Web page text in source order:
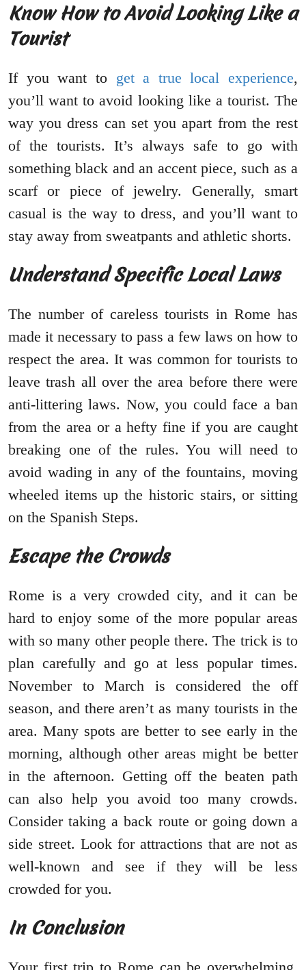
Know How to Avoid Looking Like a
Tourist
If you want to get a true local experience,
you’ll want to avoid looking like a tourist. The
way you dress can set you apart from the rest
of the tourists. It’s always safe to go with
something black and an accent piece, such as a
scarf or piece of jewelry. Generally, smart
casual is the way to dress, and you’ll want to
stay away from sweatpants and athletic shorts.
Understand Specific Local Laws
The number of careless tourists in Rome has
made it necessary to pass a few laws on how to
respect the area. It was common for tourists to
leave trash all over the area before there were
anti-littering laws. Now, you could face a ban
from the area or a hefty fine if you are caught
breaking one of the rules. You will need to
avoid wading in any of the fountains, moving
wheeled items up the historic stairs, or sitting
on the Spanish Steps.
Escape the Crowds
Rome is a very crowded city, and it can be
hard to enjoy some of the more popular areas
with so many other people there. The trick is to
plan carefully and go at less popular times.
November to March is considered the off
season, and there aren’t as many tourists in the
area. Many spots are better to see early in the
morning, although other areas might be better
in the afternoon. Getting off the beaten path
can also help you avoid too many crowds.
Consider taking a back route or going down a
side street. Look for attractions that are not as
well-known and see if they will be less
crowded for you.
In Conclusion